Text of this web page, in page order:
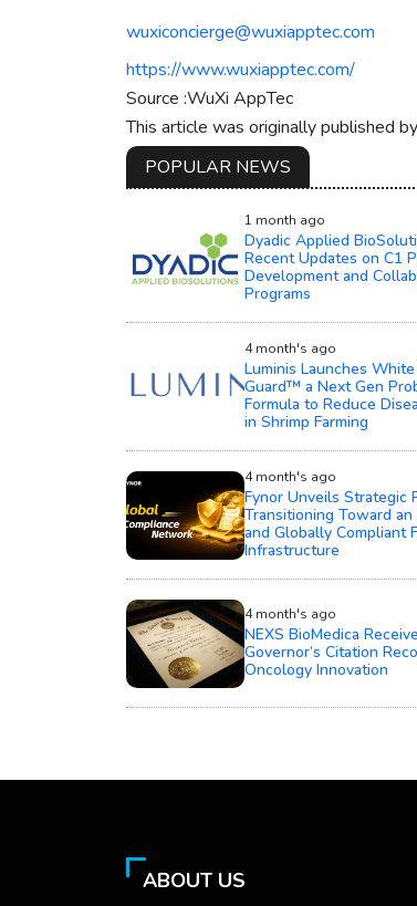
wuxiconcierge@wuxiapptec.com
https://www.wuxiapptec.com/
Source :WuXi AppTec
This article was originally published
POPULAR NEWS
1 month ago
Dyadic Applied
Recent Updates on C1
Development and
Programs
4 month's ago
Luminis Launches White
Guard™ a Next Gen
Formula to Reduce
in Shrimp Farming
4 month's ago
Fynor Unveils Strategic
Transitioning Toward
and Globally Compliant
Infrastructure
4 month's ago
NEXS BioMedica
Governor’s Citation
Oncology Innovation
ABOUT US